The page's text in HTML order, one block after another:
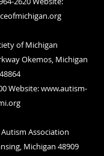
of Michigan
Okemos, Michigan
48864
Website:www.autism-
Association
Michigan 48909